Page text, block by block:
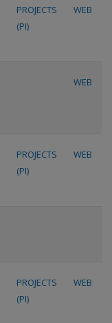
PROJECTS
(PI)
WEB
WEB
PROJECTS
(PI)
WEB
PROJECTS
(PI)
WEB